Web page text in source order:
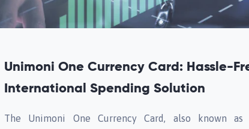
Unimoni One Currency Card: Hassle-
International Spending Solution
The Unimoni One Currency Card, also known as